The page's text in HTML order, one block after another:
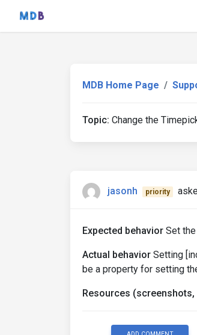
MDB Home Page
Topic: Change the
jasonh priority
Expected behavior Set
Actual behavior Setting
be a property for setting
Resources